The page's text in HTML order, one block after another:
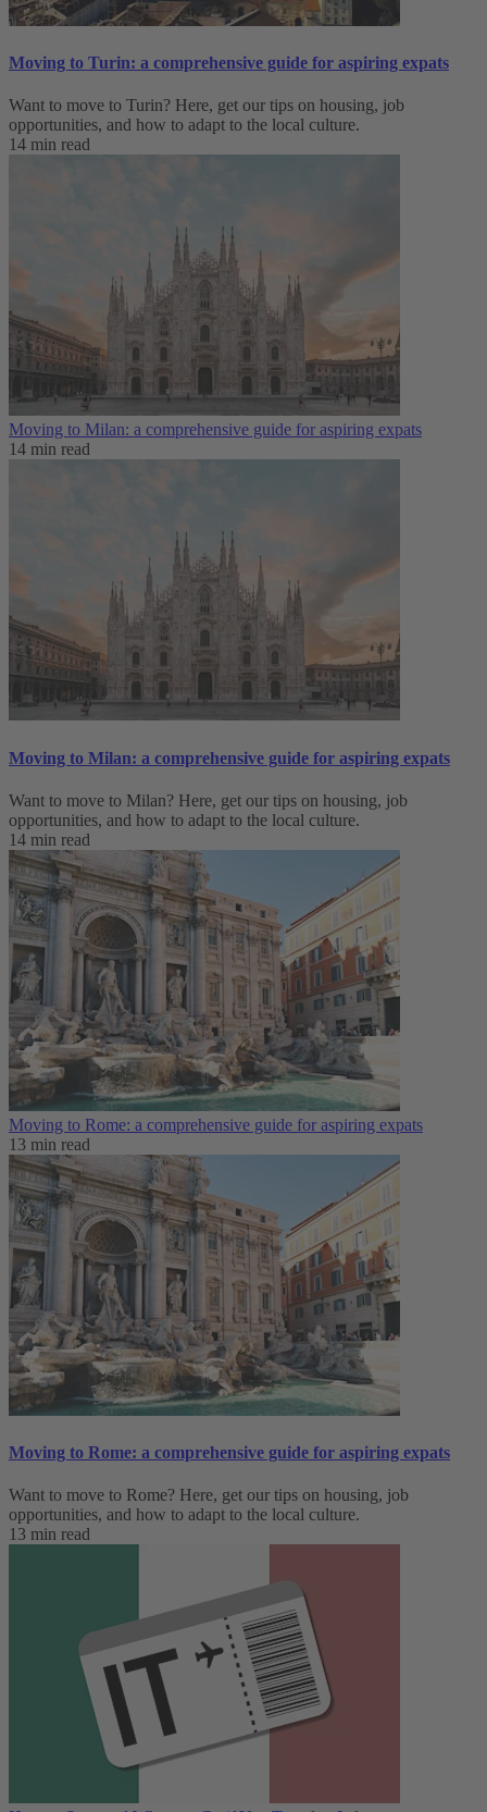
Moving to Turin: a comprehensive guide for aspiring expats
Want to move to Turin? Here, get our tips on housing, job
opportunities, and how to adapt to ‌the local culture.
14 min read
Moving to Milan: a comprehensive guide for aspiring expats
14 min read
Moving to Milan: a comprehensive guide for aspiring expats
Want to move to Milan? Here, get our tips on housing, job
opportunities, and how to adapt to ‌the local culture.
14 min read
Moving to Rome: a comprehensive guide for aspiring expats
13 min read
Moving to Rome: a comprehensive guide for aspiring expats
Want to move to Rome? Here, get our tips on housing, job
opportunities, and how to adapt to ‌the local culture.
13 min read